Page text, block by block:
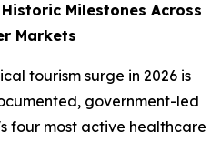
Historic Milestones Across
Markets
tourism surge in 2026 is
government-led
four most active healthcare